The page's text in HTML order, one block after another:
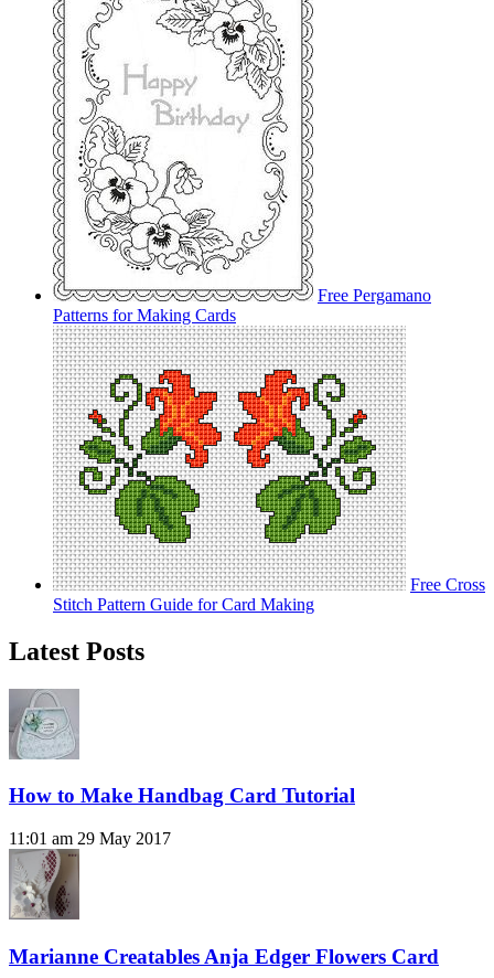
Free Pergamano
Patterns for Making Cards
Free Cross
Stitch Pattern Guide for Card Making
Latest Posts
How to Make Handbag Card Tutorial
11:01 am 29 May 2017
Marianne Creatables Anja Edger Flowers Card